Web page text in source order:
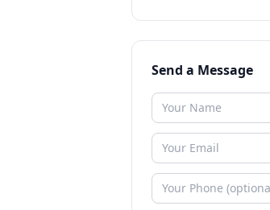
Send a Message